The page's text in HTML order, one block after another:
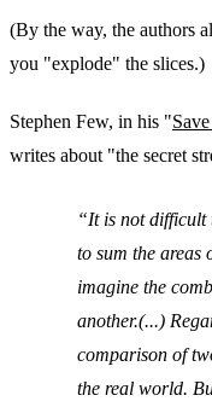
(By the way, the authors
you "explode" the slices.)
Stephen Few, in his "
writes about "the secret
It is not difficult
to sum the areas
imagine the
another.(...)
comparison of
the real world.